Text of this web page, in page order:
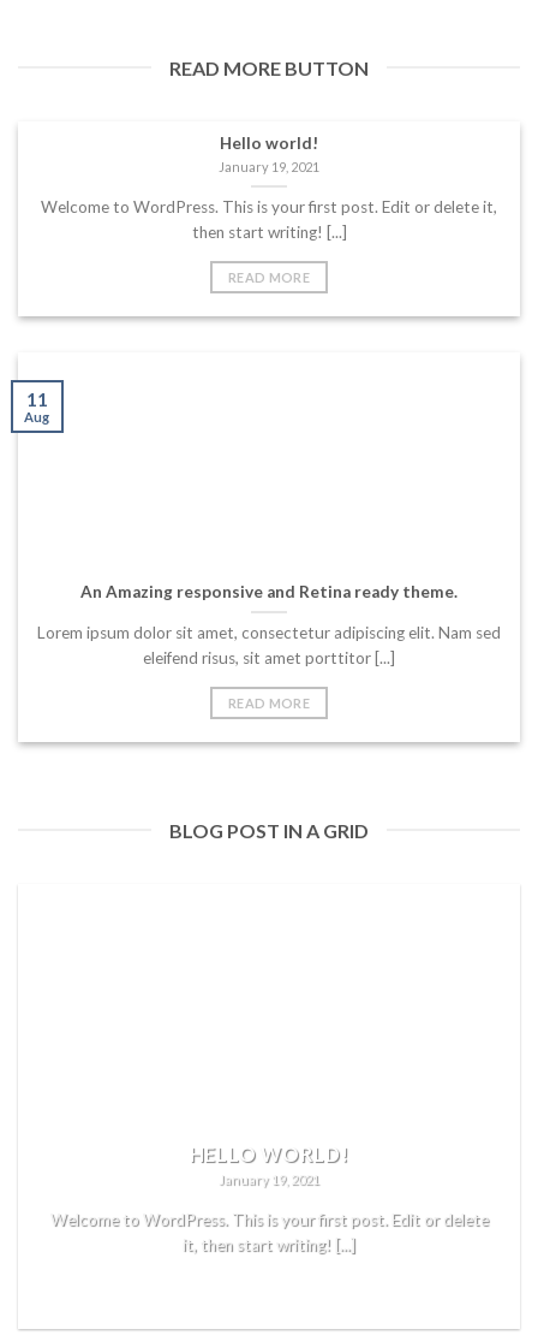
READ MORE BUTTON
Hello world!
January 19, 2021
Welcome to WordPress. This is your first post. Edit or delete it,
then start writing! [...]
READ MORE
An Amazing responsive and Retina ready theme.
Lorem ipsum dolor sit amet, consectetur adipiscing elit. Nam sed
eleifend risus, sit amet porttitor [...]
READ MORE
11
Aug
BLOG POST IN A GRID
HELLO WORLD!
January 19, 2021
Welcome to WordPress. This is your first post. Edit or delete
it, then start writing! [...]